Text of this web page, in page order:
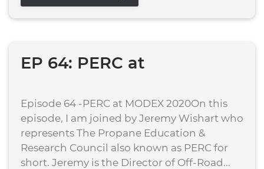
EP 64: PERC at
Episode 64 -PERC at MODEX 2020On this
episode, I am joined by Jeremy Wishart who
represents The Propane Education &
Research Council also known as PERC for
short. Jeremy is the Director of Off-Road...